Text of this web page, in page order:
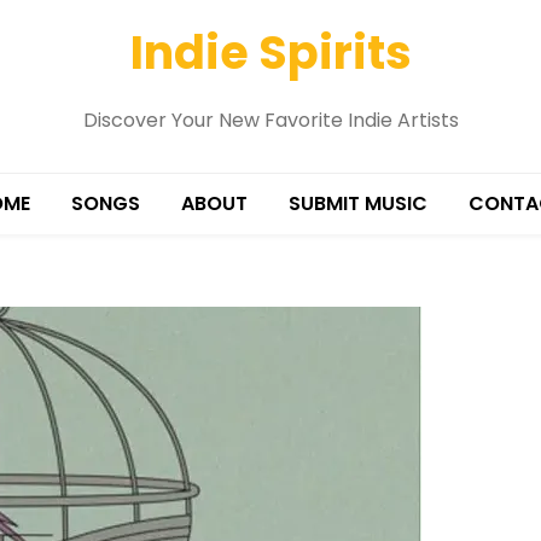
Indie Spirits
Discover Your New Favorite Indie Artists
SONGS ABOUT SUBMIT MUSIC